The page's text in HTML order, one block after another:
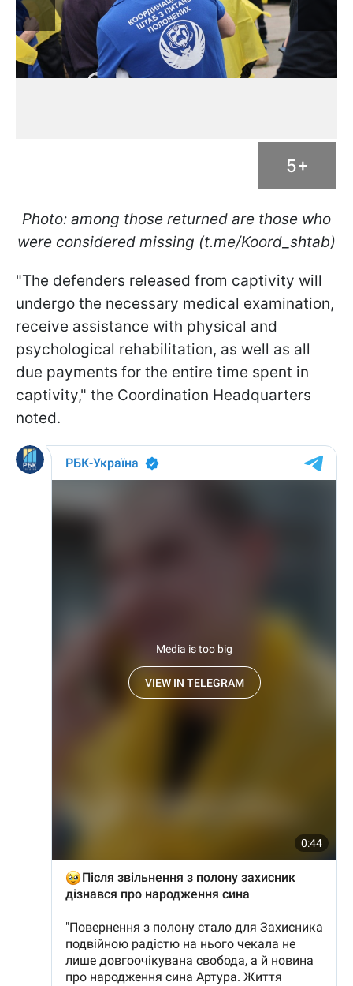
5+
Photo: among those returned are those who
were considered missing (t.me/Koord_shtab)
"The defenders released from captivity will
undergo the necessary medical examination,
receive assistance with physical and
psychological rehabilitation, as well as all
due payments for the entire time spent in
captivity," the Coordination Headquarters
noted.